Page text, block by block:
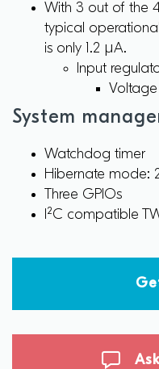
With 3 out of the
typical
is only 1.2 µA.
Input
System
Watchdog timer
Hibernate mode:
Three GPIOs
I²C compatible